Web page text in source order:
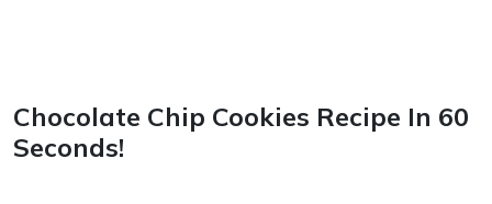
Chocolate Chip Cookies Recipe In 60
Seconds!